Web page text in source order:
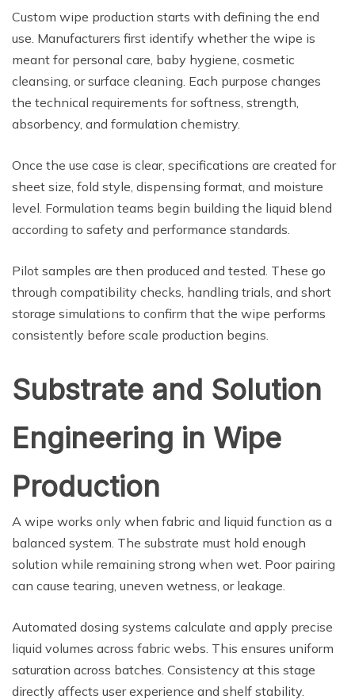
Custom wipe production starts with defining the end
use. Manufacturers first identify whether the wipe is
meant for personal care, baby hygiene, cosmetic
cleansing, or surface cleaning. Each purpose changes
the technical requirements for softness, strength,
absorbency, and formulation chemistry.
Once the use case is clear, specifications are created for
sheet size, fold style, dispensing format, and moisture
level. Formulation teams begin building the liquid blend
according to safety and performance standards.
Pilot samples are then produced and tested. These go
through compatibility checks, handling trials, and short
storage simulations to confirm that the wipe performs
consistently before scale production begins.
Substrate and Solution
Engineering in Wipe
Production
A wipe works only when fabric and liquid function as a
balanced system. The substrate must hold enough
solution while remaining strong when wet. Poor pairing
can cause tearing, uneven wetness, or leakage.
Automated dosing systems calculate and apply precise
liquid volumes across fabric webs. This ensures uniform
saturation across batches. Consistency at this stage
directly affects user experience and shelf stability.